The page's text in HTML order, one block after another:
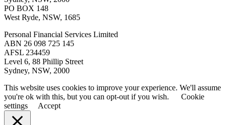
PO BOX 148
West Ryde, NSW, 1685
Personal Financial Services Limited
ABN 26 098 725 145
AFSL 234459
Level 6, 88 Phillip Street
Sydney, NSW, 2000
This website uses cookies to improve your experience. We'll assume
you're ok with this, but you can opt-out if you wish.
Cookie
settings
Accept